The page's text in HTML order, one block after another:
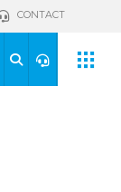
CONTACT